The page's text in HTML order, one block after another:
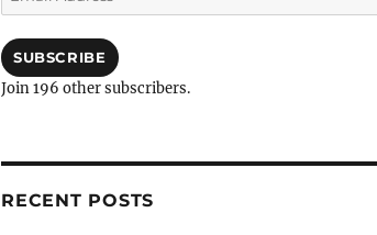
Address
SUBSCRIBE
Join 196 other subscribers.
RECENT POSTS